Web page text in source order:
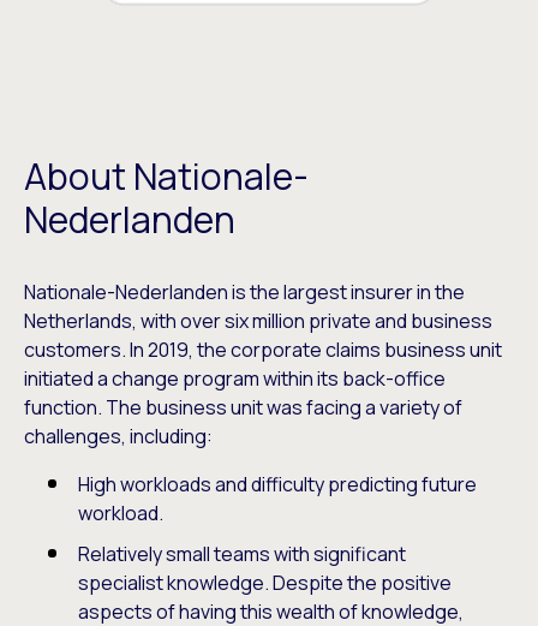
About Nationale-
Nederlanden
Nationale-Nederlanden is the largest insurer in the
Netherlands, with over six million private and business
customers. In 2019, the corporate claims business unit
initiated a change program within its back-office
function. The business unit was facing a variety of
challenges, including:
High workloads and difficulty predicting future
workload.
Relatively small teams with significant
specialist knowledge. Despite the positive
aspects of having this wealth of knowledge,